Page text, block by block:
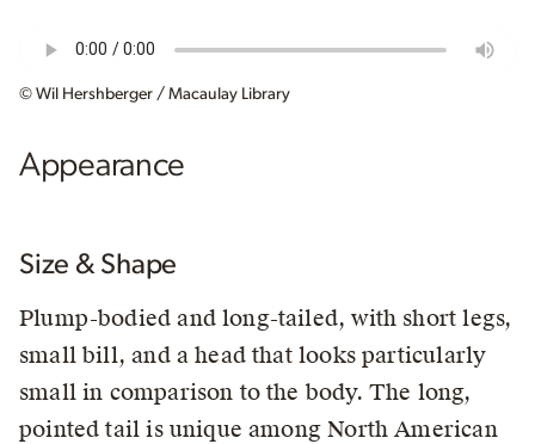
© Wil Hershberger / Macaulay Library
Appearance
Size & Shape
Plump-bodied and long-tailed, with short legs,
small bill, and a head that looks particularly
small in comparison to the body. The long,
pointed tail is unique among North American